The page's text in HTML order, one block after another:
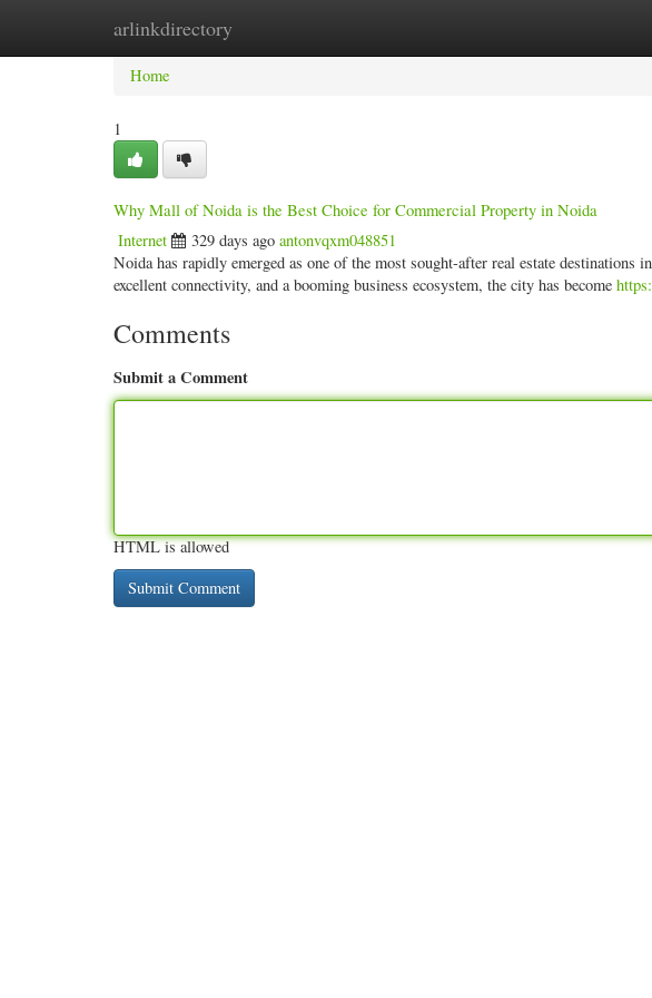
arlinkdirectory
Home New Site Listings
Home
1
Why Mall of Noida is the Best Choice for Commercial Property in Noida
Internet 329 days ago antonvqxm048851
Noida has rapidly emerged as one of the most sought-after real estate
excellent connectivity, and a booming business ecosystem, the city has become
Comments
Submit a Comment
HTML is allowed